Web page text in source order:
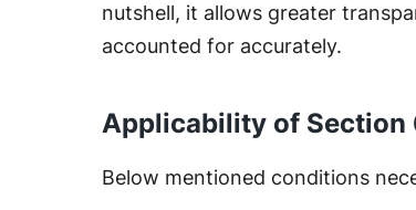
nutshell, it allows greater
accounted for accurately.
Applicability of Section
Below mentioned conditions